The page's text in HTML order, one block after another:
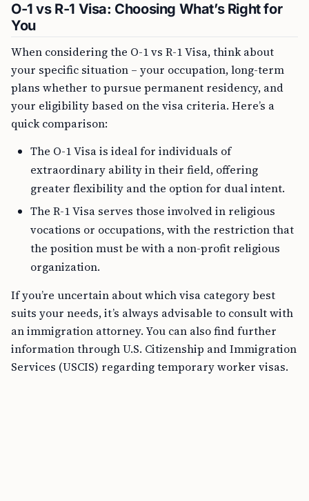
O-1 vs R-1 Visa: Choosing What’s Right for
You
When considering the O-1 vs R-1 Visa, think about
your specific situation – your occupation, long-term
plans whether to pursue permanent residency, and
your eligibility based on the visa criteria. Here’s a
quick comparison:
The O-1 Visa is ideal for individuals of
extraordinary ability in their field, offering
greater flexibility and the option for dual intent.
The R-1 Visa serves those involved in religious
vocations or occupations, with the restriction that
the position must be with a non-profit religious
organization.
If you’re uncertain about which visa category best
suits your needs, it’s always advisable to consult with
an immigration attorney. You can also find further
information through U.S. Citizenship and Immigration
Services (USCIS) regarding temporary worker visas.